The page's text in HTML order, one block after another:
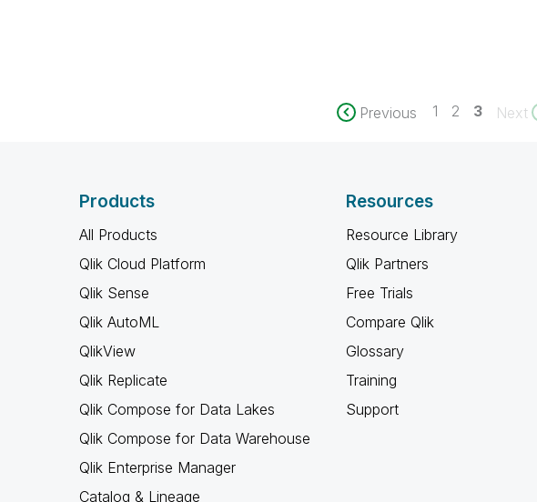
Previous 1 2 3 Next
Products
All Products
Qlik Cloud Platform
Qlik Sense
Qlik AutoML
QlikView
Qlik Replicate
Qlik Compose for Data Lakes
Qlik Compose for Data Warehouse
Qlik Enterprise Manager
Catalog & Lineage
Resources
Resource Library
Qlik Partners
Free Trials
Compare Qlik
Glossary
Training
Support